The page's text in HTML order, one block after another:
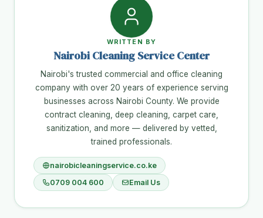
WRITTEN BY
Nairobi Cleaning Service Center
Nairobi's trusted commercial and office cleaning
company with over 20 years of experience serving
businesses across Nairobi County. We provide
contract cleaning, deep cleaning, carpet care,
sanitization, and more — delivered by vetted,
trained professionals.
nairobicleaningservice.co.ke
0709 004 600
Email Us